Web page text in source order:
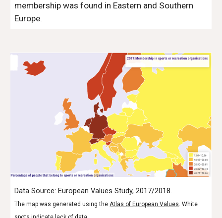
membership was found in Eastern and Southern
Europe.
Data Source: European Values Study, 2017/2018.
The map was generated using the Atlas of European Values . White